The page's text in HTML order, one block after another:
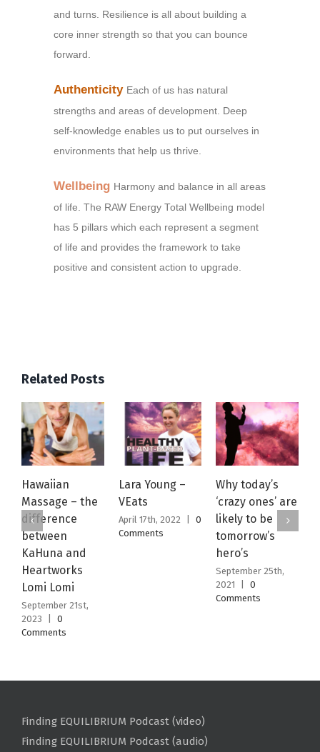
and turns. Resilience is all about building a
core inner strength so that you can bounce
forward.
Authenticity Each of us has natural
strengths and areas of development. Deep
self-knowledge enables us to put ourselves in
environments that help us thrive.
Wellbeing Harmony and balance in all areas
of life. The RAW Energy Total Wellbeing model
has 5 pillars which each represent a segment
of life and provides the framework to take
positive and consistent action to upgrade.
Related Posts
Hawaiian
Massage – the
difference
between
KaHuna and
Heartworks
Lomi Lomi
September 21st,
2023
0
Comments
Lara Young –
VEats
April 17th, 2022
0
Comments
Why today’s
‘crazy ones’ are
likely to be
tomorrow’s
hero’s
September 25th,
2021
0
Comments
Finding EQUILIBRIUM Podcast (video)
Finding EQUILIBRIUM Podcast (audio)